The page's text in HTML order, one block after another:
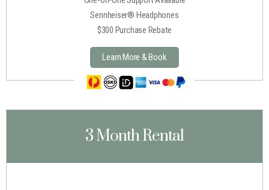
Sennheiser® Headphones
$300 Purchase Rebate
Learn More & Book
3 Month Rental